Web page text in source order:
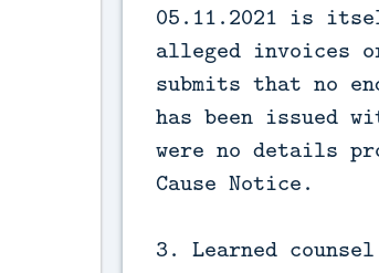
05.11.2021 is
alleged invoices
submits that no
has been issued
were no details
Cause Notice.
3. Learned